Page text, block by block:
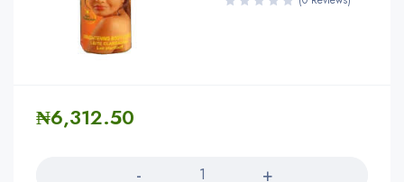
₦6,312.50